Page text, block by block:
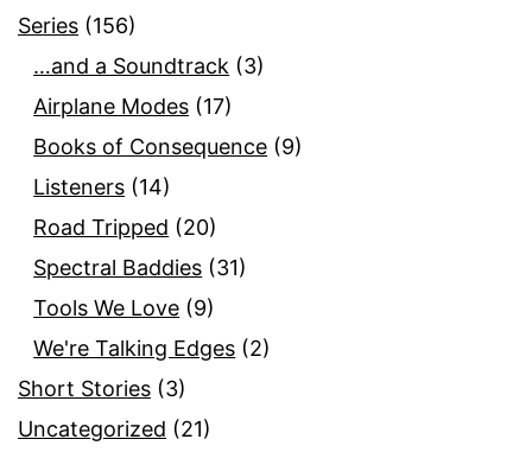
Series (156)
…and a Soundtrack (3)
Airplane Modes (17)
Books of Consequence (9)
Listeners (14)
Road Tripped (20)
Spectral Baddies (31)
Tools We Love (9)
We're Talking Edges (2)
Short Stories (3)
Uncategorized (21)